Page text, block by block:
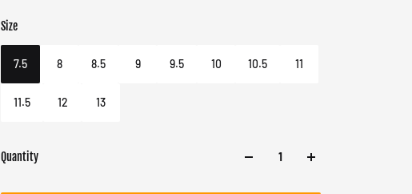
Size
7.5 8 8.5 9 9.5 10 10.5 11
11.5 12 13
Color
Target gender
Male
Quantity